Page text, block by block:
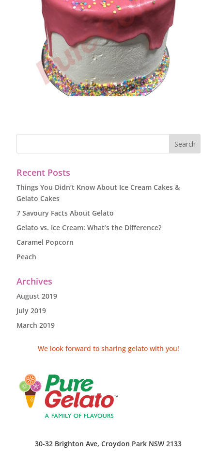
Recent Posts
Things You Didn’t Know About Ice Cream Cakes &
Gelato Cakes
7 Savoury Facts About Gelato
Gelato vs. Ice Cream: What’s the Difference?
Caramel Popcorn
Peach
Archives
August 2019
July 2019
March 2019
We look forward to sharing gelato with you!
30-32 Brighton Ave, Croydon Park NSW 2133